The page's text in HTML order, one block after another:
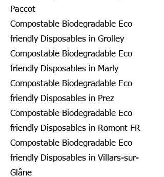
Paccot
Compostable Biodegradable Eco
friendly Disposables in Grolley
Compostable Biodegradable Eco
friendly Disposables in Marly
Compostable Biodegradable Eco
friendly Disposables in Prez
Compostable Biodegradable Eco
friendly Disposables in Romont FR
Compostable Biodegradable Eco
friendly Disposables in Villars-sur-
Glâne